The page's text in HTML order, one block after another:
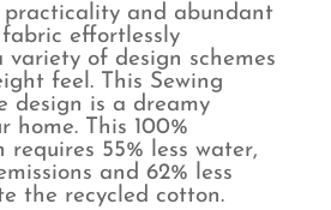
practicality and abundant
effortlessly
variety of design schemes
feel. This Sewing
design is a dreamy
home. This 100%
requires 55% less water,
and 62% less
the recycled cotton.